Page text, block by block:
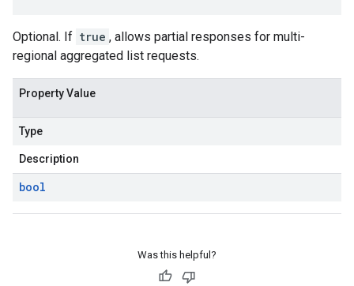
Optional. If true , allows partial responses for multi-
regional aggregated list requests.
Property Value
Type
Description
bool
Was this helpful?